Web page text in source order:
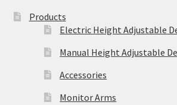
Products
Electric Height Adjustable
Manual Height Adjustable
Accessories
Monitor Arms